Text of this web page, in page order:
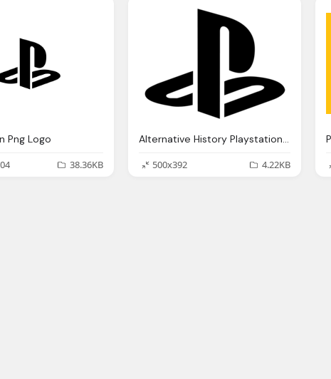
Png Logo
38.36KB
Alternative History Playstation Png Logo
500x392
4.22KB